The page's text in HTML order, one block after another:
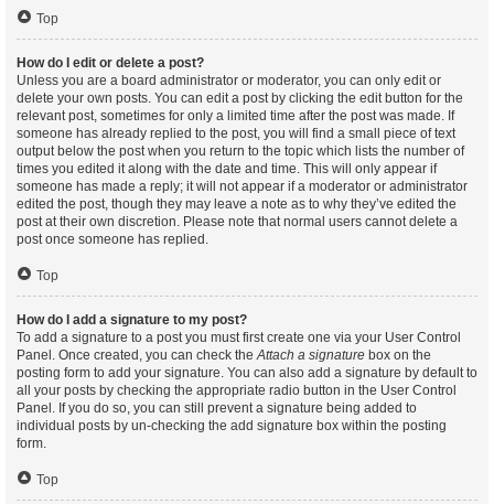
Top
How do I edit or delete a post?
Unless you are a board administrator or moderator, you can only edit or
delete your own posts. You can edit a post by clicking the edit button for the
relevant post, sometimes for only a limited time after the post was made. If
someone has already replied to the post, you will find a small piece of text
output below the post when you return to the topic which lists the number of
times you edited it along with the date and time. This will only appear if
someone has made a reply; it will not appear if a moderator or administrator
edited the post, though they may leave a note as to why they’ve edited the
post at their own discretion. Please note that normal users cannot delete a
post once someone has replied.
Top
How do I add a signature to my post?
To add a signature to a post you must first create one via your User Control
Panel. Once created, you can check theAttach a signature box on the
posting form to add your signature. You can also add a signature by default to
all your posts by checking the appropriate radio button in the User Control
Panel. If you do so, you can still prevent a signature being added to
individual posts by un-checking the add signature box within the posting
form.
Top